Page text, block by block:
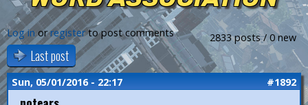
2833 posts / 0 new
Log in orregisterto post comments
Last post
Sun, 05/01/2016 - 22:17 #1892